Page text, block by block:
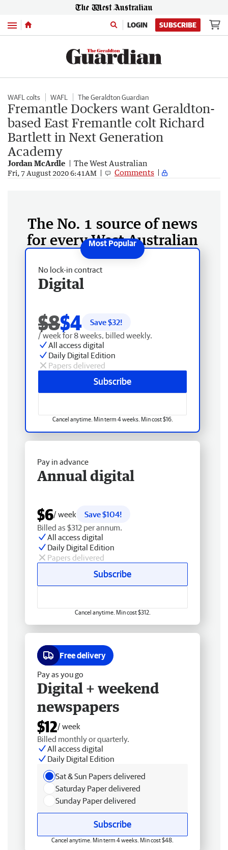
Menu LOGIN SUBSCRIBE
WAFL colts WAFL The Geraldton Guardian
Fremantle Dockers want Geraldton-
based East Fremantle colt Richard
Bartlett in Next Generation
Academy
Jordan McArdle The West Australian
Fri, 7 August 2020 6:41AM Comments
The No. 1 source of news
for every West Australian
No lock-in contract
Digital
$8$4 Save $32!
/ week for 8 weeks, billed weekly.
All access digital
Daily Digital Edition
Papers delivered
Subscribe
Cancel anytime. Min term 4 weeks. Min cost $16.
Pay in advance
Annual digital
$6/ week
Save $104!
Billed as $312 per annum.
All access digital
Daily Digital Edition
Papers delivered
Subscribe
Cancel anytime. Min cost $312.
Free delivery
Pay as you go
Digital + weekend
newspapers
$12/ week
Billed monthly or quarterly.
All access digital
Daily Digital Edition
Sat & Sun Papers delivered
Saturday Paper delivered
Sunday Paper delivered
Subscribe
Cancel anytime. Min term 4 weeks. Min cost $48.